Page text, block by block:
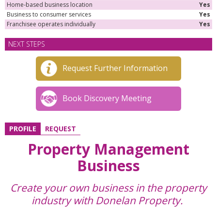
Home-based business location
Yes
Business to consumer services
Yes
Franchisee operates individually
Yes
NEXT STEPS
Request Further Information
Book Discovery Meeting
PROFILE REQUEST
Property Management
Business
Create your own business in the property
industry with Donelan Property.